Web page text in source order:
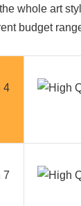
whole art
budget